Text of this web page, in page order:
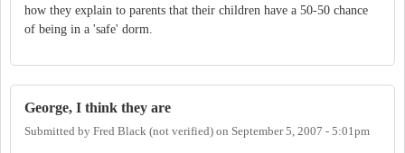
how they explain to parents that their children have a 50-50 chance
of being in a 'safe' dorm.
George, I think they are
Submitted by Fred Black (not verified) on September 5, 2007 - 5:01pm